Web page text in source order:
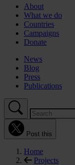
About
What we do
Countries
Campaigns
Donate
News
Blog
Press
Publications
Post this
Home
Projects